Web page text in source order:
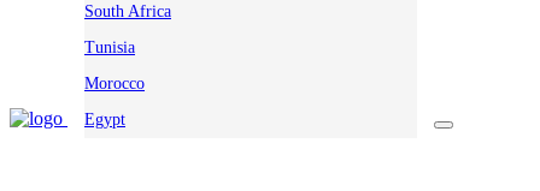
South Africa
Tunisia
Morocco
Egypt